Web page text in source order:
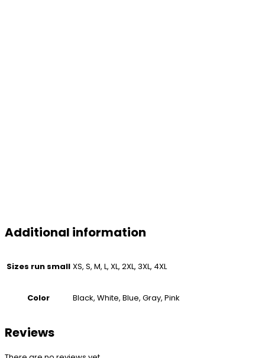
Additional information
Sizes run small XS, S, M, L, XL, 2XL, 3XL, 4XL
Color Black, White, Blue, Gray, Pink
Reviews